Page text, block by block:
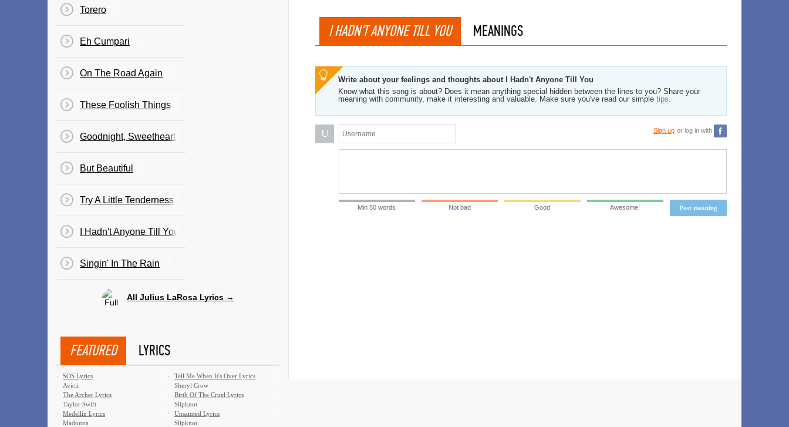
I HADN'T ANYONE TILL YOU MEANINGS
Write about your feelings and thoughts about I Hadn't Anyone Till You
Know what this song is about? Does it mean anything special hidden between the lines to you? Share your
meaning with community, make it interesting and valuable. Make sure you've read our simple tips.
U Sign up or log in with
Post meaning
Min 50 words Not bad Good Awesome!
Torero
Eh Cumpari
On The Road Again
These Foolish Things
Goodnight, Sweetheart
But Beautiful
Try A Little Tenderness
I Hadn't Anyone Till You
Singin' In The Rain
All Julius LaRosa Lyrics →
FEATURED LYRICS
·
SOS Lyrics
Avicii
·
Tell Me When It's Over Lyrics
Sheryl Crow
·
The Archer Lyrics
Taylor Swift
·
Birth Of The Cruel Lyrics
Slipknot
·
Medellín Lyrics
Madonna
·
Unsainted Lyrics
Slipknot